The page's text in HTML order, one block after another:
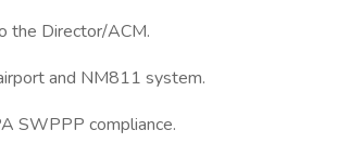
the Director/ACM.
and NM811 system.
SWPPP compliance.